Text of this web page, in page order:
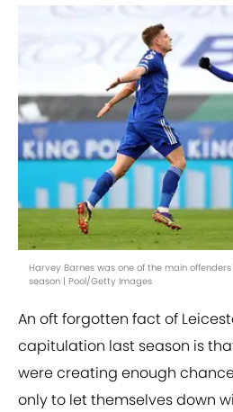
Harvey Barnes was one of the main
season | Pool/Getty Images
An oft forgotten fact of
capitulation last season is
were creating enough
only to let themselves down